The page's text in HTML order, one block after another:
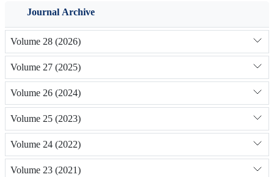
Journal Archive
Volume 28 (2026)
Volume 27 (2025)
Volume 26 (2024)
Volume 25 (2023)
Volume 24 (2022)
Volume 23 (2021)